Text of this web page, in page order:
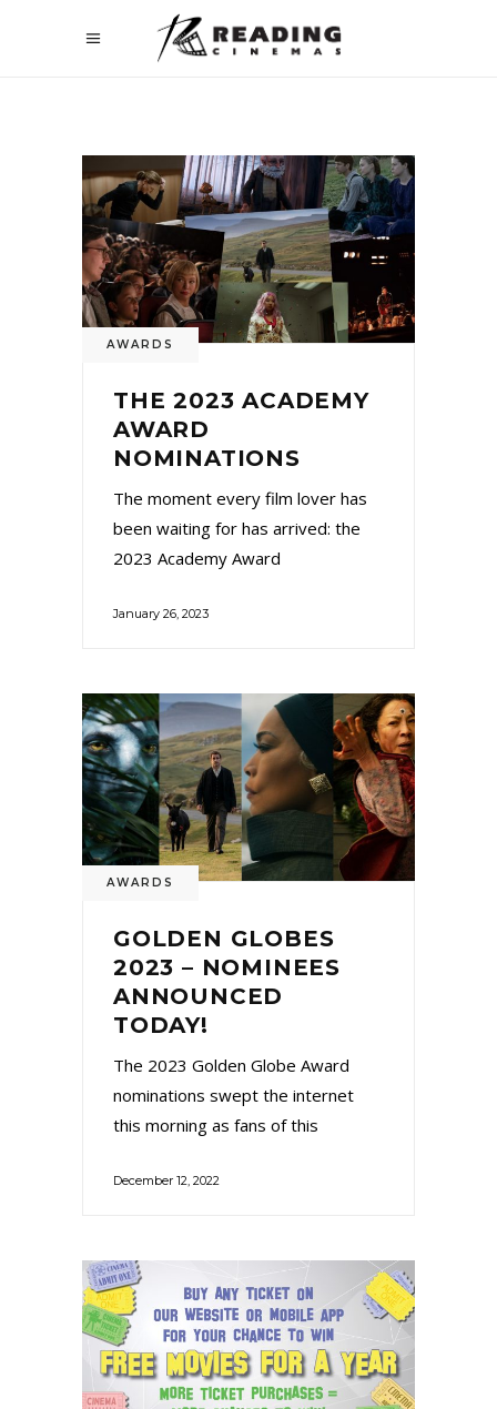
AWARDS
THE 2023 ACADEMY
AWARD
NOMINATIONS
The moment every film lover has
been waiting for has arrived: the
2023 Academy Award
January 26, 2023
AWARDS
GOLDEN GLOBES
2023 – NOMINEES
ANNOUNCED
TODAY!
The 2023 Golden Globe Award
nominations swept the internet
this morning as fans of this
December 12, 2022